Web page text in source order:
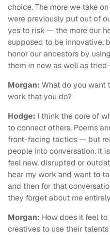
choice. The more we take
were previously put out of
yes to risk — the more our
supposed to be innovative,
honor our ancestors by
them in new as well as
Morgan: What do you want
work that you do?
Hodge: I think the core of
to connect others. Poems
front-facing tactics — but
people into conversation. It
feel new, disrupted or
hear my work and want to
and then for that
they forget about me
Morgan: How does it feel
creatives to use their